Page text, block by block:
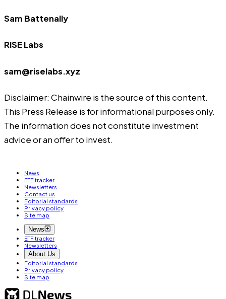
Sam Battenally
RISE Labs
sam@riselabs.xyz
Disclaimer: Chainwire is the source of this content.
This Press Release is for informational purposes only.
The information does not constitute investment
advice or an offer to invest.
News
ETF tracker
Newsletters
Contact us
Editorial standards
Privacy policy
Site map
News
ETF tracker
Newsletters
About Us
Editorial standards
Privacy policy
Site map